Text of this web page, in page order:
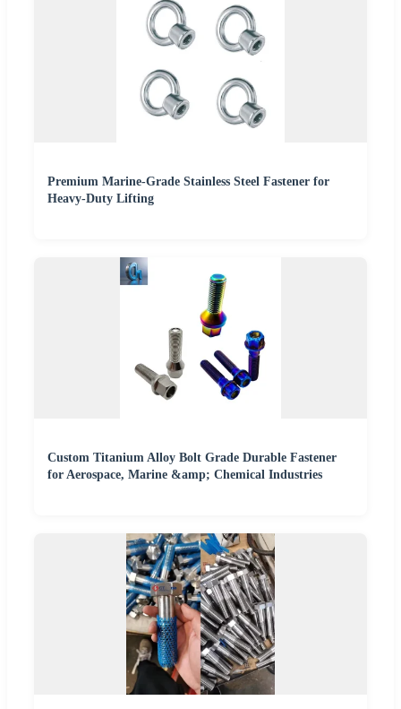
Premium Marine-Grade Stainless Steel Fastener for
Heavy-Duty Lifting
Custom Titanium Alloy Bolt Grade Durable Fastener
for Aerospace, Marine &amp; Chemical Industries